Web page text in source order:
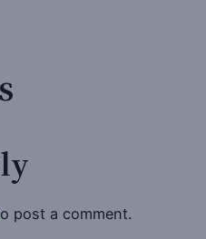
post a comment.